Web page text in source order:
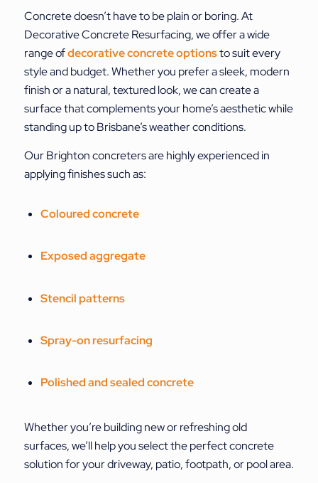
Concrete doesn’t have to be plain or boring. At
Decorative Concrete Resurfacing, we offer a wide
range ofdecorative concrete optionsto suit every
style and budget. Whether you prefer a sleek, modern
finish or a natural, textured look, we can create a
surface that complements your home’s aesthetic while
standing up to Brisbane’s weather conditions.
Our Brighton concreters are highly experienced in
applying finishes such as:
Coloured concrete
Exposed aggregate
Stencil patterns
Spray-on resurfacing
Polished and sealed concrete
Whether you’re building new or refreshing old
surfaces, we’ll help you select the perfect concrete
solution for your driveway, patio, footpath, or pool area.